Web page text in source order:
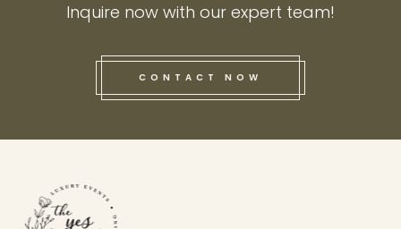
this he
Inquire now with our expert team!
CONTACT NOW